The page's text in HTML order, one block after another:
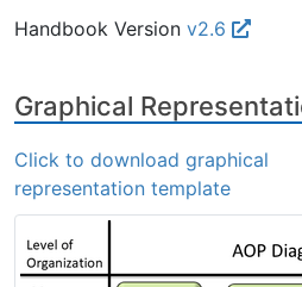
Handbook Version v2.6
Graphical
Click to download graphical
representation template